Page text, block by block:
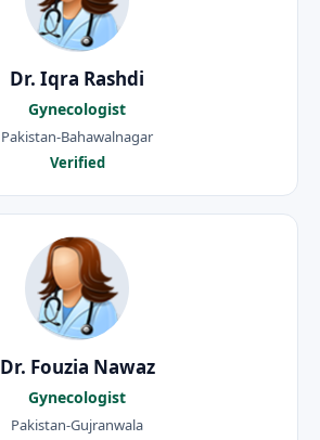
Dr. Iqra Rashdi
Gynecologist
Pakistan-Bahawalnagar
Verified
Dr. Fouzia Nawaz
Gynecologist
Pakistan-Gujranwala